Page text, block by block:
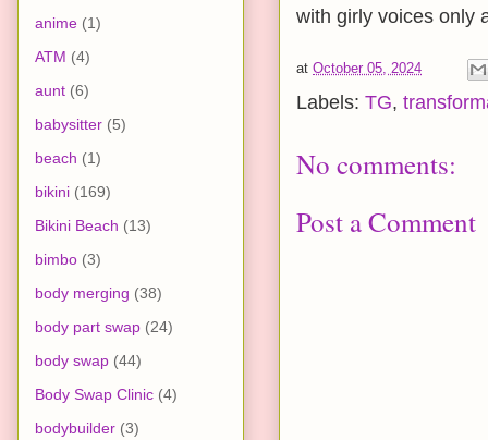
with girly voices only
at October 05, 2024
Labels: TG,
No comments:
Post a Comment
anime (1)
ATM (4)
aunt (6)
babysitter (5)
beach (1)
bikini (169)
Bikini Beach (13)
bimbo (3)
body merging (38)
body part swap (24)
body swap (44)
Body Swap Clinic (4)
bodybuilder (3)